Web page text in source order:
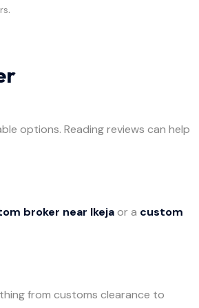
.
options. Reading reviews can help
broker near Ikejaor a custom
from customs clearance to